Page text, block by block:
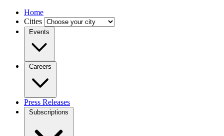
Home
Cities
Events
Careers
Press Releases
Subscriptions